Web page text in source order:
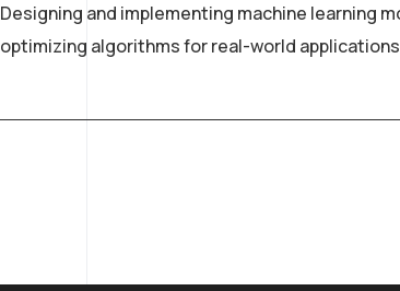
Designing and implementing machine learning
optimizing algorithms for real-world